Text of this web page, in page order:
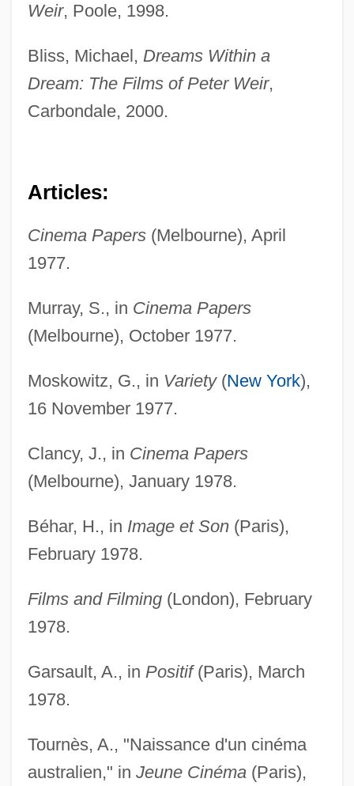
Weir, Poole, 1998.
Bliss, Michael, Dreams Within a
Dream: The Films of Peter Weir,
Carbondale, 2000.
Articles:
Cinema Papers(Melbourne), April
1977.
Murray, S., in Cinema Papers
(Melbourne), October 1977.
Moskowitz, G., in Variety(New York),
16 November 1977.
Clancy, J., in Cinema Papers
(Melbourne), January 1978.
Béhar, H., in Image et Son(Paris),
February 1978.
Films and Filming(London), February
1978.
Garsault, A., in Positif(Paris), March
1978.
Tournès, A., "Naissance d'un cinéma
australien," in Jeune Cinéma(Paris),